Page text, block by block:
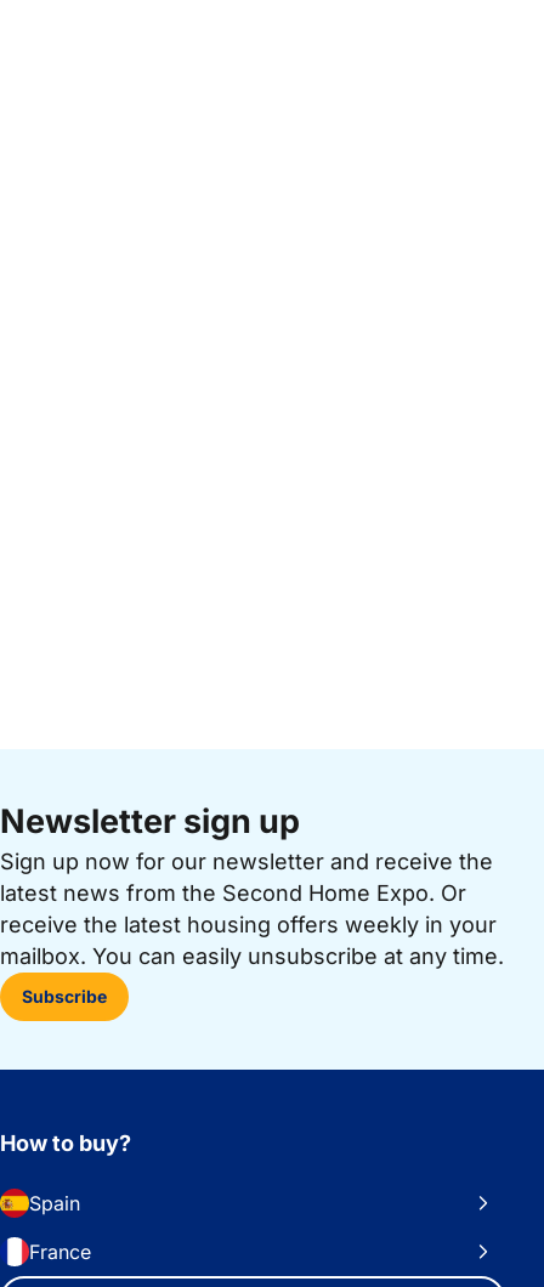
Newsletter sign up
Sign up now for our newsletter and receive the
latest news from the Second Home Expo. Or
receive the latest housing offers weekly in your
mailbox. You can easily unsubscribe at any time.
Subscribe
How to buy?
Spain
France